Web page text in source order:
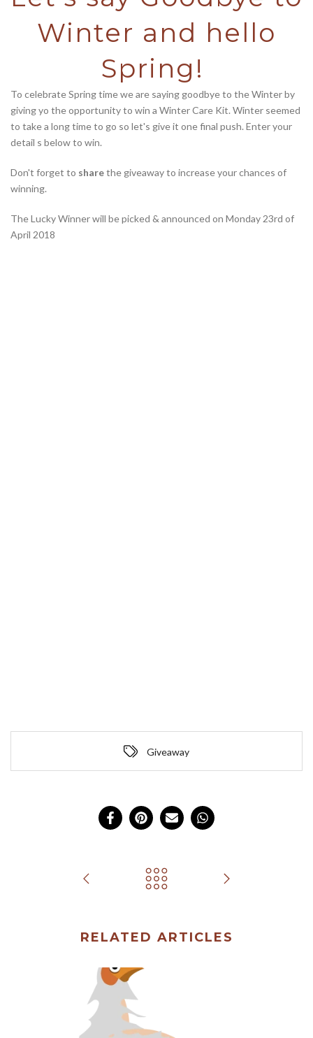
Winter and hello
Spring!
To celebrate Spring time we are saying goodbye to the Winter by
giving yo the opportunity to win a Winter Care Kit. Winter seemed
to take a long time to go so let's give it one final push. Enter your
detail s below to win.
Don't forget to sharethe giveaway to increase your chances of
winning.
The Lucky Winner will be picked & announced on Monday 23rd of
April 2018
Giveaway
RELATED ARTICLES